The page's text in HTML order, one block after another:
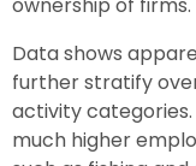
Data shows
further stratify
activity
much higher